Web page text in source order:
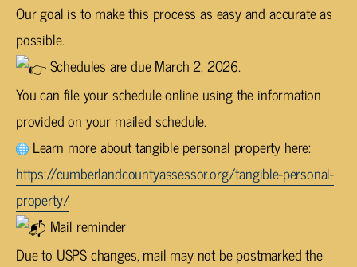
Our goal is to make this process as easy and accurate as
possible.
Schedules are due March 2, 2026.
You can file your schedule online using the information
provided on your mailed schedule.
Learn more about tangible personal property here:
https://cumberlandcountyassessor.org/tangible-personal-
property/
Mail reminder
Due to USPS changes, mail may not be postmarked the